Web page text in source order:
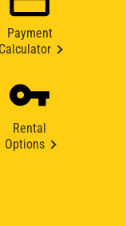
Payment
Calculator
Rental
Options